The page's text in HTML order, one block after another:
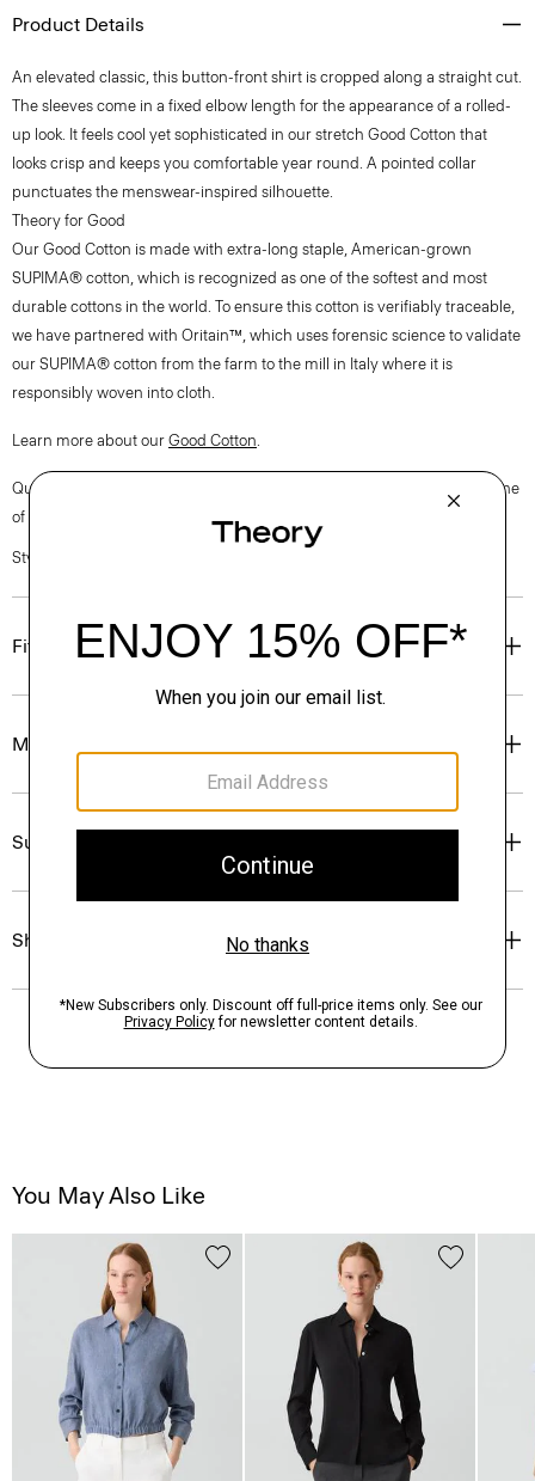
Product Details
An elevated classic, this button-front shirt is cropped along a straight cut.
The sleeves come in a fixed elbow length for the appearance of a rolled-
up look. It feels cool yet sophisticated in our stretch Good Cotton that
looks crisp and keeps you comfortable year round. A pointed collar
punctuates the menswear-inspired silhouette.
Theory for Good
Our Good Cotton is made with extra-long staple, American-grown
SUPIMA® cotton, which is recognized as one of the softest and most
durable cottons in the world. To ensure this cotton is verifiably traceable,
we have partnered with Oritain™, which uses forensic science to validate
our SUPIMA® cotton from the farm to the mill in Italy where it is
responsibly woven into cloth.
Learn more about our Good Cotton.
Questions on fit, sizing, or styling? Click the chat icon to connect with one
of our Personal Stylists.
Style #: P0204510
Fit
Materials & Care
Sustainability & Traceability
Shipping, Returns & Exchanges
You May Also Like